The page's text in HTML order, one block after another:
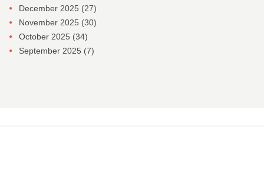
December 2025 (27)
November 2025 (30)
October 2025 (34)
September 2025 (7)